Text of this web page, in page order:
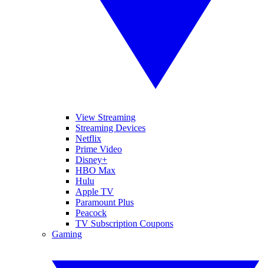
View Streaming
Streaming Devices
Netflix
Prime Video
Disney+
HBO Max
Hulu
Apple TV
Paramount Plus
Peacock
TV Subscription Coupons
Gaming